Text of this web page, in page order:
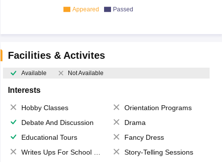
Appeared Passed
Facilities & Activites
Available Not Available
Interests
Hobby Classes
Orientation Programs
Debate And Discussion
Drama
Educational Tours
Fancy Dress
Writes Ups For School Magazine
Story-Telling Sessions